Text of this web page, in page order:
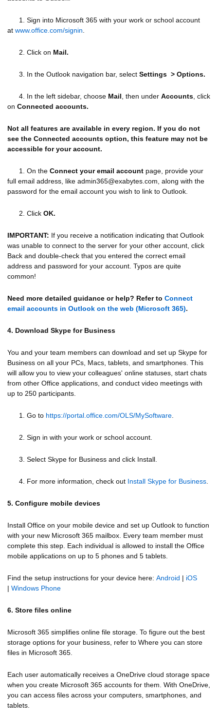
1. Sign into Microsoft 365 with your work or school account
at www.office.com/signin
2. Click on Mail.
3. In the Outlook navigation bar, select Settings > Options.
4. In the left sidebar, choose Mail , then under Accounts , click
on Connected accounts.
Not all features are available in every region. If you do not
see the Connected accounts option, this feature may not be
accessible for your account.
1. On the Connect your email account page, provide your
full email address, like admin365@exabytes.com, along with the
password for the email account you wish to link to Outlook.
2. Click OK.
IMPORTANT: If you receive a notification indicating that Outlook
was unable to connect to the server for your other account, click
Back and double-check that you entered the correct email
address and password for your account. Typos are quite
common!
Need more detailed guidance or help? Refer to Connect
email accounts in Outlook on the web (Microsoft 365).
4. Download Skype for Business
You and your team members can download and set up Skype for
Business on all your PCs, Macs, tablets, and smartphones. This
will allow you to view your colleagues' online statuses, start chats
from other Office applications, and conduct video meetings with
up to 250 participants.
1. Go to https://portal.office.com/OLS/MySoftware
2. Sign in with your work or school account.
3. Select Skype for Business and click Install.
4. For more information, check out Install Skype for Business
5. Configure mobile devices
Install Office on your mobile device and set up Outlook to function
with your new Microsoft 365 mailbox. Every team member must
complete this step. Each individual is allowed to install the Office
mobile applications on up to 5 phones and 5 tablets.
Find the setup instructions for your device here: Android | iOS
| Windows Phone
6. Store files online
Microsoft 365 simplifies online file storage. To figure out the best
storage options for your business, refer to Where you can store
files in Microsoft 365.
Each user automatically receives a OneDrive cloud storage space
when you create Microsoft 365 accounts for them. With OneDrive,
you can access files across your computers, smartphones, and
tablets.